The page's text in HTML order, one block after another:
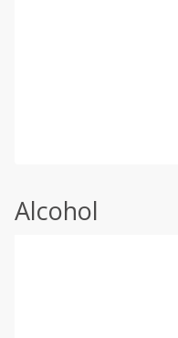
Alcohol